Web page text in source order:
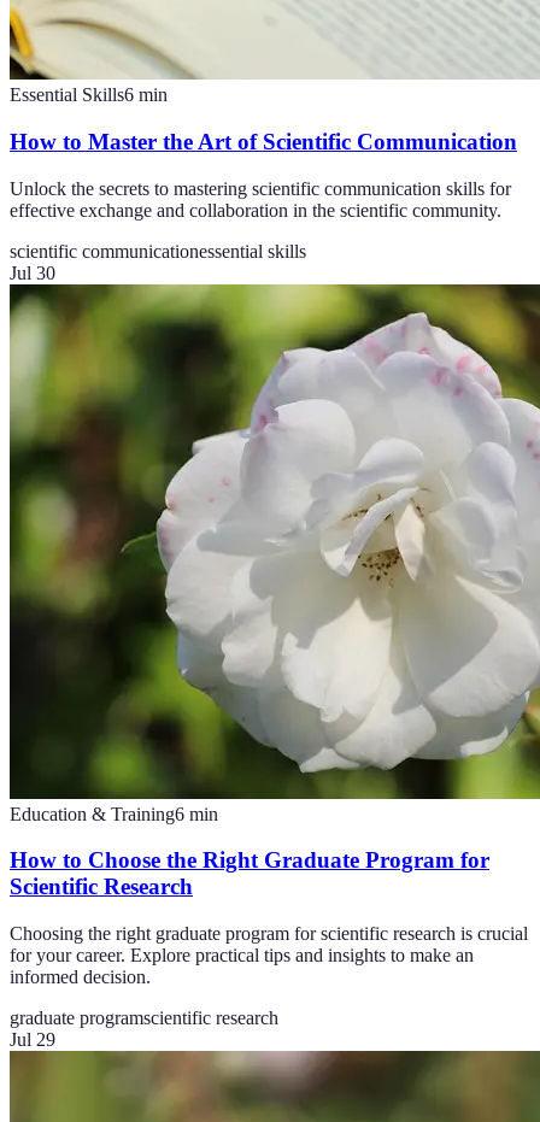
Essential Skills6 min
How to Master the Art of Scientific Communication
Unlock the secrets to mastering scientific communication skills for
effective exchange and collaboration in the scientific community.
scientific communicationessential skills
Jul 30
Education & Training6 min
How to Choose the Right Graduate Program for
Scientific Research
Choosing the right graduate program for scientific research is crucial
for your career. Explore practical tips and insights to make an
informed decision.
graduate programscientific research
Jul 29